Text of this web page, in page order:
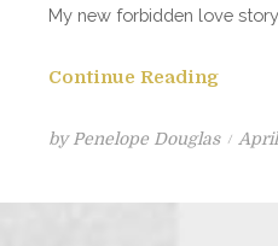
My new forbidden love
Continue Reading
byPenelope Douglas April